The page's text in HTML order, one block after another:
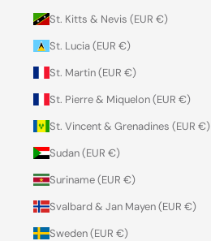
St. Kitts & Nevis (EUR €)
St. Lucia (EUR €)
St. Martin (EUR €)
St. Pierre & Miquelon (EUR €)
St. Vincent & Grenadines (EUR €)
Sudan (EUR €)
Suriname (EUR €)
Svalbard & Jan Mayen (EUR €)
Sweden (EUR €)